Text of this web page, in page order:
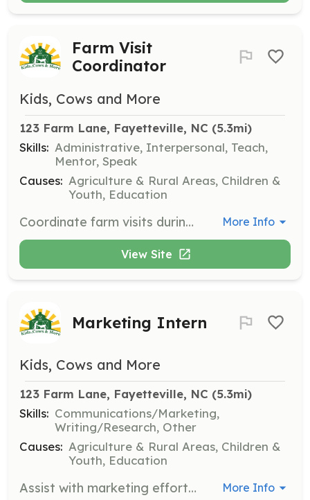
Farm Visit
Coordinator
Kids, Cows and More
123 Farm Lane, Fayetteville, NC (5.3mi)
Skills: Administrative, Interpersonal, Teach,
Mentor, Speak
Causes: Agriculture & Rural Areas, Children &
Youth, Education
Coordinate farm visits during weekdays, ensuring that all activities are organized and run smoothly for visiting groups. This role requires strong organizational skills and a passion for education. More Info
View Site
Marketing Intern
Kids, Cows and More
123 Farm Lane, Fayetteville, NC (5.3mi)
Skills: Communications/Marketing,
Writing/Research, Other
Causes: Agriculture & Rural Areas, Children &
Youth, Education
Assist with marketing efforts for Kids Cows & More, including social media management and outreach. This role is ideal for students or individuals interested in gaining experience in marketing and communications. More Info